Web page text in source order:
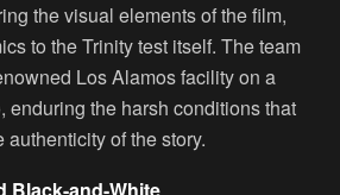
the visual elements of the film,
to the Trinity test itself. The team
Los Alamos facility on a
enduring the harsh conditions that
of the story.